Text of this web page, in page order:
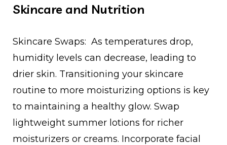
Skincare and Nutrition
Skincare Swaps: As temperatures drop,
humidity levels can decrease, leading to
drier skin. Transitioning your skincare
routine to more moisturizing options is key
to maintaining a healthy glow. Swap
lightweight summer lotions for richer
moisturizers or creams. Incorporate facial